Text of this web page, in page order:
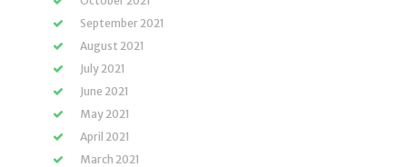
September 2021
August 2021
July 2021
June 2021
May 2021
April 2021
March 2021